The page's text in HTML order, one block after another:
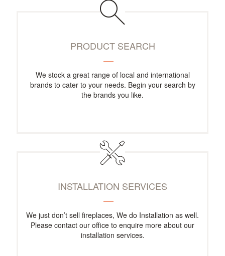
PRODUCT SEARCH
We stock a great range of local and international
brands to cater to your needs. Begin your search by
the brands you like.
INSTALLATION SERVICES
We just don’t sell fireplaces, We do Installation as well.
Please contact our office to enquire more about our
installation services.